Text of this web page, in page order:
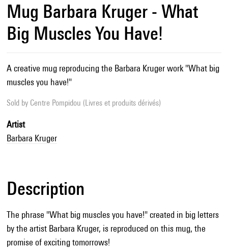
Mug Barbara Kruger - What
Big Muscles You Have!
A creative mug reproducing the Barbara Kruger work "What big
muscles you have!"
Sold by Centre Pompidou (Livres et produits dérivés)
Artist
Barbara Kruger
Description
The phrase "What big muscles you have!" created in big letters
by the artist Barbara Kruger, is reproduced on this mug, the
promise of exciting tomorrows!